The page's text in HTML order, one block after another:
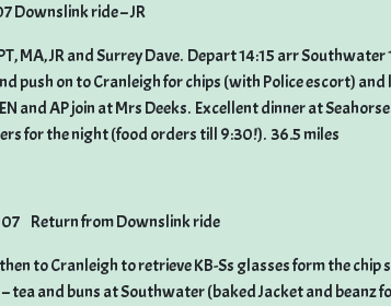
Downslink ride – JR
PT, MA, JR and Surrey Dave. Depart 14:15 arr
push on to Cranleigh for chips (with Police escort) and
and AP join at Mrs Deeks. Excellent dinner at
for the night (food orders till 9:30!). 36.5 miles
Return from Downslink ride
to Cranleigh to retrieve KB-Ss glasses form the chip
tea and buns at Southwater (baked Jacket and beanz